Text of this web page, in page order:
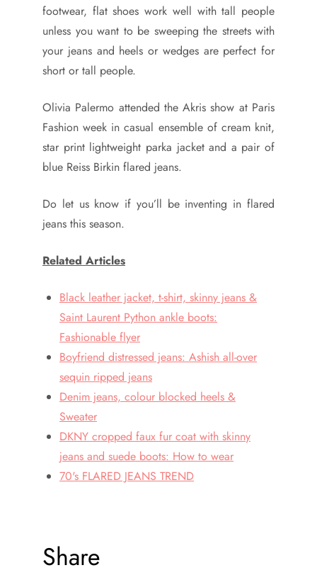
footwear, flat shoes work well with tall people
unless you want to be sweeping the streets with
your jeans and heels or wedges are perfect for
short or tall people.
Olivia Palermo attended the Akris show at Paris
Fashion week in casual ensemble of cream knit,
star print lightweight parka jacket and a pair of
blue Reiss Birkin flared jeans.
Do let us know if you’ll be inventing in flared
jeans this season.
Related Articles
Black leather jacket, t-shirt, skinny jeans &
Saint Laurent Python ankle boots:
Fashionable flyer
Boyfriend distressed jeans: Ashish all-over
sequin ripped jeans
Denim jeans, colour blocked heels &
Sweater
DKNY cropped faux fur coat with skinny
jeans and suede boots: How to wear
70's FLARED JEANS TREND
Share